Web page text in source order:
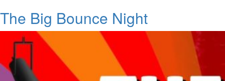
The Big Bounce Night